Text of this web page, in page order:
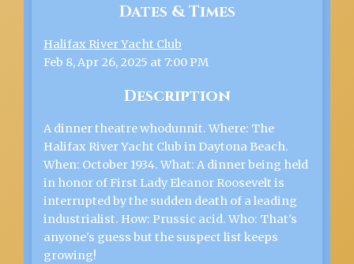
Dates & Times
Halifax River Yacht Club
Feb 8, Apr 26, 2025 at 7:00 PM
Description
A dinner theatre whodunnit. Where: The
Halifax River Yacht Club in Daytona Beach.
When: October 1934. What: A dinner being held
in honor of First Lady Eleanor Roosevelt is
interrupted by the sudden death of a leading
industrialist. How: Prussic acid. Who: That's
anyone's guess but the suspect list keeps
growing!